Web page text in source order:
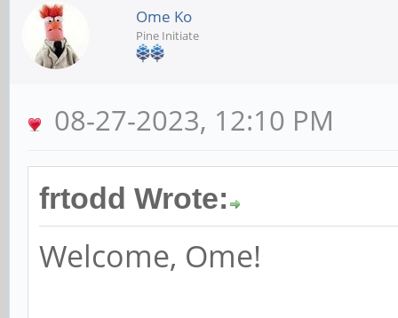
Ome Ko
Pine Initiate
08-27-2023, 12:10 PM
frtodd Wrote:
Welcome, Ome!